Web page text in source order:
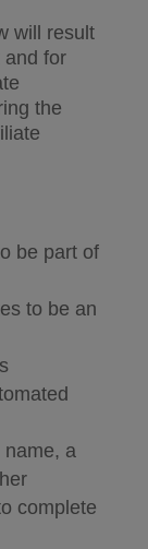
will result
and for
the
be part of
to be an
name, a
complete